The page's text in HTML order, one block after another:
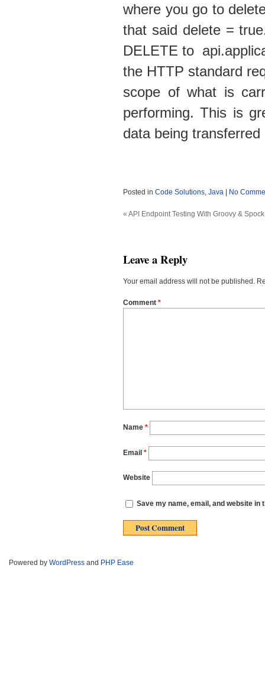
where you go to
that said delete =
DELETE to
the HTTP standard
scope of what is
performing. This is
data being
Posted in Code Solutions, Java| No
« API Endpoint Testing With Groovy & Spock
Leave a Reply
Your email address will not be published.
Comment *
Name *
Email *
Website
Save my name, email, and website
Powered by WordPress and PHP Ease